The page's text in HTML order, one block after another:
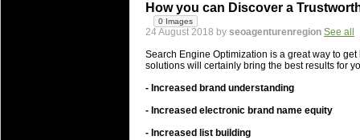
How you can Discover a
0 Images
24 August 2018 by seoagenturenregion See all
Search Engine Optimization is a great way to
solutions will certainly bring the best results for
- Increased brand understanding
- Increased electronic brand name equity
- Increased list building